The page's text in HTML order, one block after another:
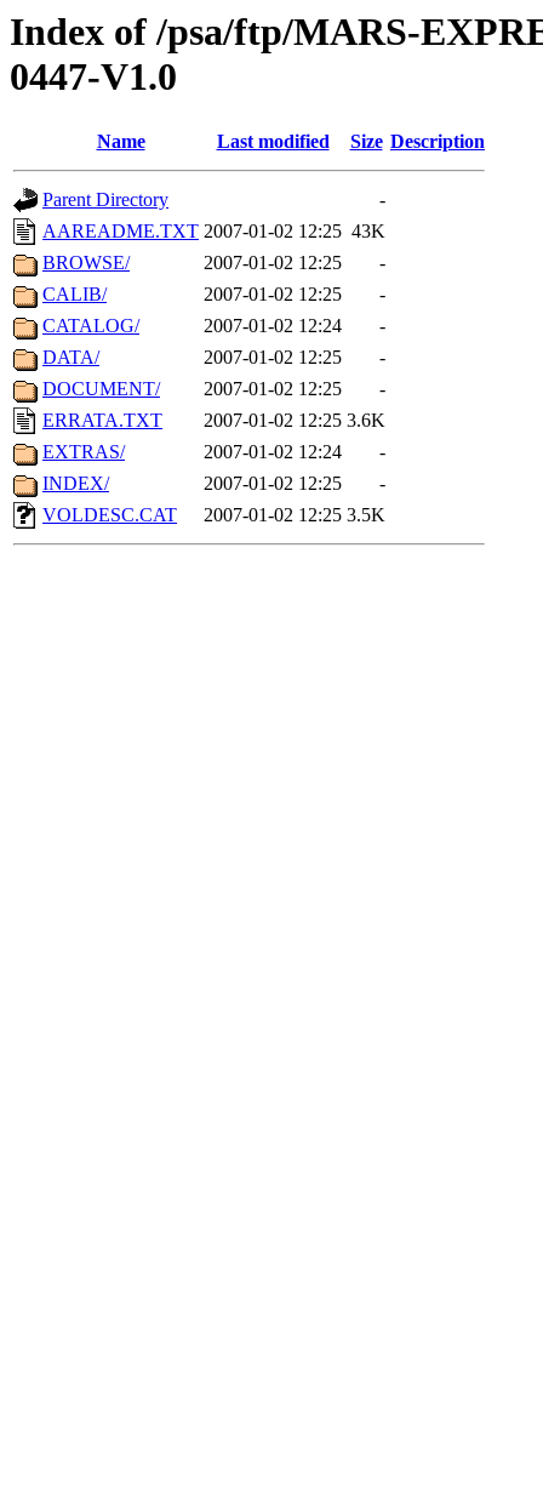
Index of /psa/ftp/MARS-
0447-V1.0
Name Last modified Size Description
Parent Directory
-
AAREADME.TXT 2007-01-02 12:25 43K
BROWSE/
2007-01-02 12:25
-
CALIB/
2007-01-02 12:25
-
CATALOG/
2007-01-02 12:24
-
DATA/
2007-01-02 12:25
-
DOCUMENT/
2007-01-02 12:25
-
ERRATA.TXT
2007-01-02 12:25 3.6K
EXTRAS/
2007-01-02 12:24
-
INDEX/
2007-01-02 12:25
-
VOLDESC.CAT
2007-01-02 12:25 3.5K